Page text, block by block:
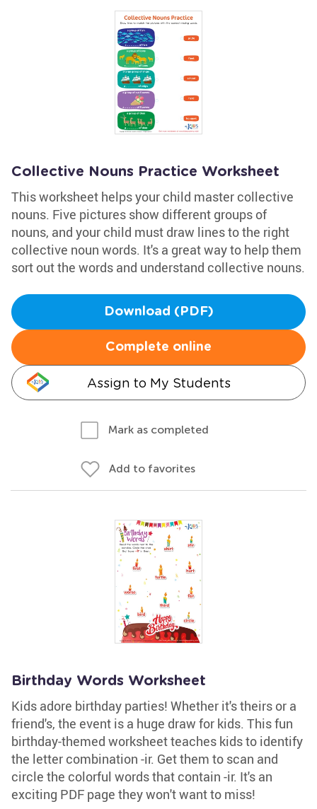
Collective Nouns Practice Worksheet
This worksheet helps your child master collective
nouns. Five pictures show different groups of
nouns, and your child must draw lines to the right
collective noun words. It's a great way to help them
sort out the words and understand collective nouns.
Download (PDF)
Complete online
Assign to My Students
Mark as completed
Add to favorites
Birthday Words Worksheet
Kids adore birthday parties! Whether it's theirs or a
friend's, the event is a huge draw for kids. This fun
birthday-themed worksheet teaches kids to identify
the letter combination -ir. Get them to scan and
circle the colorful words that contain -ir. It's an
exciting PDF page they won't want to miss!